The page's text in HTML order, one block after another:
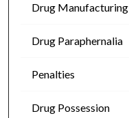
Drug Manufacturing
Drug Paraphernalia
Penalties
Drug Possession